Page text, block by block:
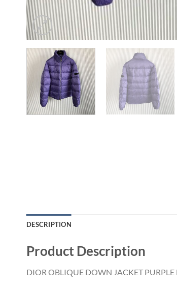
DESCRIPTION
Product Description
DIOR OBLIQUE DOWN JACKET